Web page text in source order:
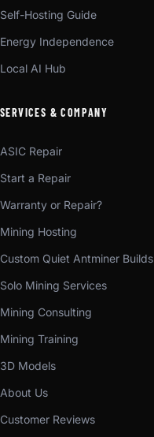
Self-Hosting Guide
Energy Independence
Local AI Hub
SERVICES & COMPANY
ASIC Repair
Start a Repair
Warranty or Repair?
Mining Hosting
Custom Quiet Antminer Builds
Solo Mining Services
Mining Consulting
Mining Training
3D Models
About Us
Customer Reviews